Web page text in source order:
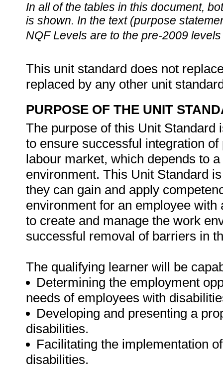
In all of the tables in this document,
is shown. In the text (purpose
NQF Levels are to the pre-2009
This unit standard does not
replaced by any other unit
PURPOSE OF THE UNIT
The purpose of this Unit Standard
to ensure successful integration
labour market, which depends to
environment. This Unit Standard
they can gain and apply
environment for an employee
to create and manage the work
successful removal of barriers in
The qualifying learner will be
Determining the employment
needs of employees with
Developing and presenting a
disabilities.
Facilitating the implementation
disabilities.